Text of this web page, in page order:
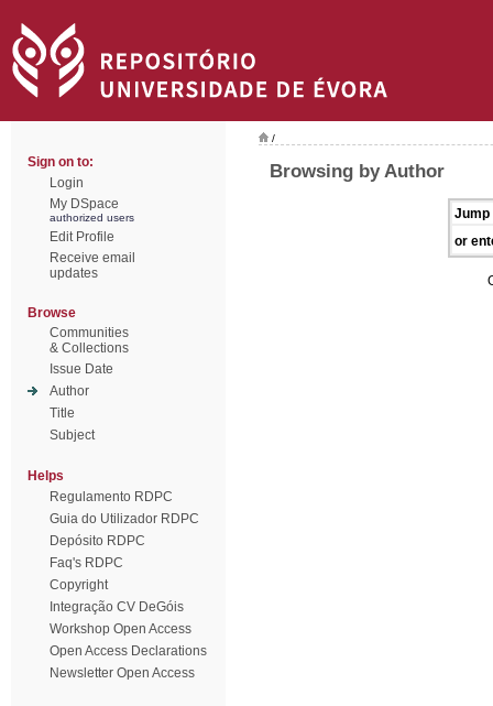
Sign on to:
Login
My DSpace
authorized users
Edit Profile
Receive email
updates
Browse
Communities
& Collections
Issue Date
Author
Title
Subject
Helps
Regulamento RDPC
Guia do Utilizador RDPC
Depósito RDPC
Faq's RDPC
Copyright
Integração CV DeGóis
Workshop Open Access
Open Access Declarations
Newsletter Open Access
/
Browsing by Author
Jump
or